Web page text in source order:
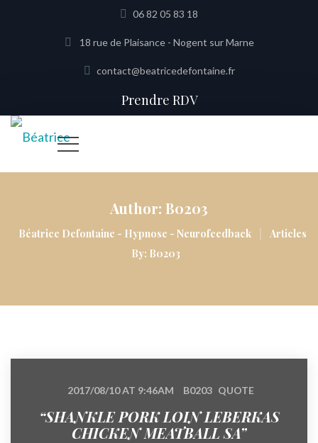
06 82 05 83 18
18 rue de Plaisance - Nogent sur Marne
contact@beatricedefontaine.fr
Prendre RDV
Author: B0203
Béatrice Defontaine - Hypnose - Neurofeedback |
Articles
By: B0203
2017/08/10 AT 9:46AM B0203 QUOTE
“SHANKLE PORK LOIN LEBERKAS
CHICKEN MEATBALL SA”